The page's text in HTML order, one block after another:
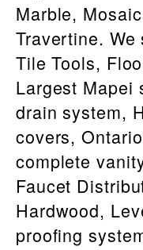
Marble,
Travertine.
Tile Tools,
Largest Mapei
drain system,
covers,
complete
Faucet
Hardwood,
proofing